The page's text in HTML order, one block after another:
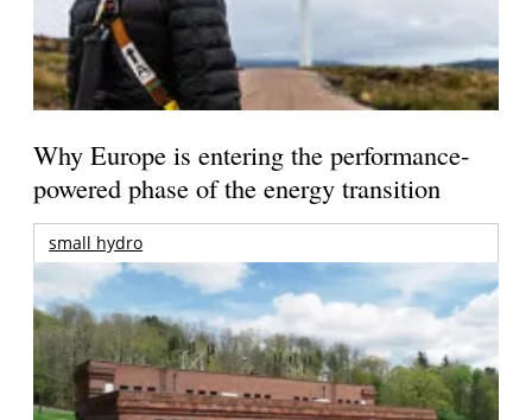
Why Europe is entering the performance-
powered phase of the energy transition
small hydro